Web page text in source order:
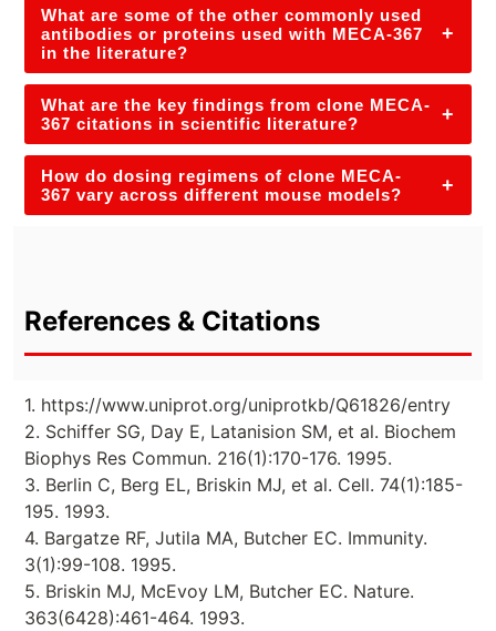
What are some of the other commonly used
antibodies or proteins used with MECA-367
in the literature?
+
What are the key findings from clone MECA-
367 citations in scientific literature?
+
How do dosing regimens of clone MECA-
367 vary across different mouse models?
+
References & Citations
1. https://www.uniprot.org/uniprotkb/Q61826/entry
2. Schiffer SG, Day E, Latanision SM, et al. Biochem
Biophys Res Commun. 216(1):170-176. 1995.
3. Berlin C, Berg EL, Briskin MJ, et al. Cell. 74(1):185-
195. 1993.
4. Bargatze RF, Jutila MA, Butcher EC. Immunity.
3(1):99-108. 1995.
5. Briskin MJ, McEvoy LM, Butcher EC. Nature.
363(6428):461-464. 1993.